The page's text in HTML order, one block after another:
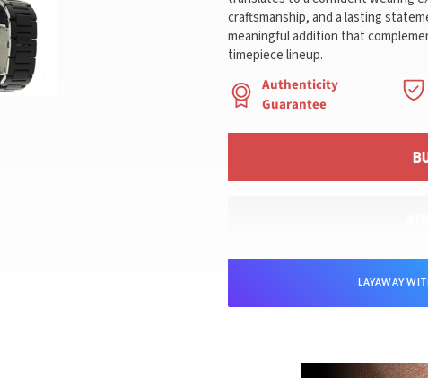
craftsmanship, and a lasting
meaningful addition that
timepiece lineup.
Authenticity
Guarantee
LAYAWAY